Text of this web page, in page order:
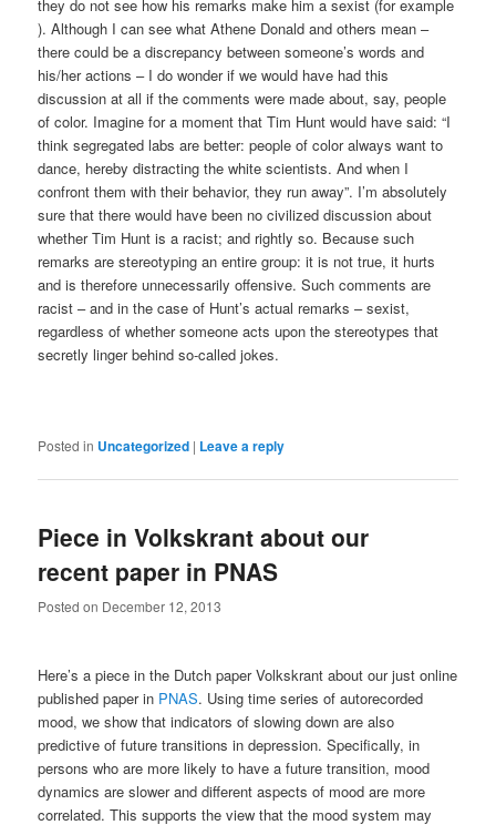
they do not see how his remarks make him a sexist (for example
). Although I can see what Athene Donald and others mean –
there could be a discrepancy between someone’s words and
his/her actions – I do wonder if we would have had this
discussion at all if the comments were made about, say, people
of color. Imagine for a moment that Tim Hunt would have said: “I
think segregated labs are better: people of color always want to
dance, hereby distracting the white scientists. And when I
confront them with their behavior, they run away”. I’m absolutely
sure that there would have been no civilized discussion about
whether Tim Hunt is a racist; and rightly so. Because such
remarks are stereotyping an entire group: it is not true, it hurts
and is therefore unnecessarily offensive. Such comments are
racist – and in the case of Hunt’s actual remarks – sexist,
regardless of whether someone acts upon the stereotypes that
secretly linger behind so-called jokes.
Posted in Uncategorized | Leave a reply
Piece in Volkskrant about our
recent paper in PNAS
Posted on December 12, 2013
Here’s a piece in the Dutch paper Volkskrant about our just online
published paper in PNAS. Using time series of autorecorded
mood, we show that indicators of slowing down are also
predictive of future transitions in depression. Specifically, in
persons who are more likely to have a future transition, mood
dynamics are slower and different aspects of mood are more
correlated. This supports the view that the mood system may